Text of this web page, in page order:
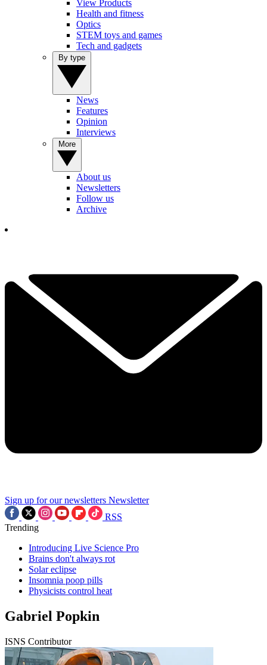
View Products
Health and fitness
Optics
STEM toys and games
Tech and gadgets
News
Features
Opinion
Interviews
About us
Newsletters
Follow us
Archive
Sign up for our newsletters Newsletter
RSS
Trending
Introducing Live Science Pro
Brains don't always rot
Solar eclipse
Insomnia poop pills
Physicists control heat
Gabriel Popkin
ISNS Contributor